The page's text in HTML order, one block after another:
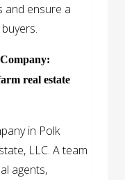
and ensure a
real estate
in Polk
LLC. A team
agents,